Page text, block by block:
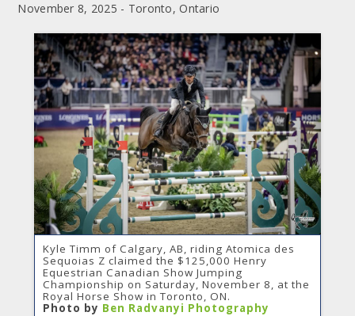
November 8, 2025 - Toronto, Ontario
Kyle Timm of Calgary, AB, riding Atomica des
Sequoias Z claimed the $125,000 Henry
Equestrian Canadian Show Jumping
Championship on Saturday, November 8, at the
Royal Horse Show in Toronto, ON.
Photo by Ben Radvanyi Photography